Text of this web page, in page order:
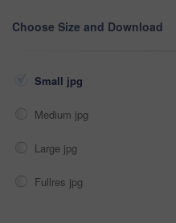
Choose Size and Download
Small jpg
Medium jpg
Large jpg
Fullres jpg